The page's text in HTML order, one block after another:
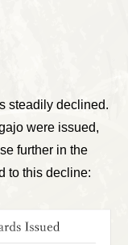
steadily declined.
were issued,
further in the
to this decline: